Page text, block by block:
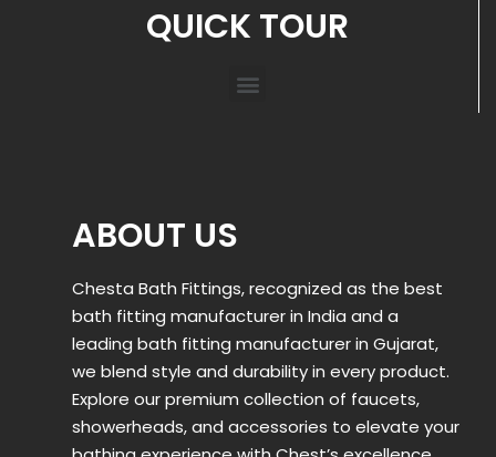
QUICK TOUR
ABOUT US
Chesta Bath Fittings, recognized as the best
bath fitting manufacturer in India and a
leading bath fitting manufacturer in Gujarat,
we blend style and durability in every product.
Explore our premium collection of faucets,
showerheads, and accessories to elevate your